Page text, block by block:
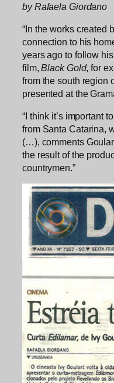
by Rafaela Giordano
“In the works created
connection to his
years ago to follow
film,Black Gold, for
from the south region
presented at the
“I think it’s important
from Santa Catarina,
(…), comments
the result of the
countrymen.”